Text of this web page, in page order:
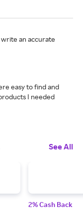
an accurate
easy to find and
I needed
See All
2% Cash Back